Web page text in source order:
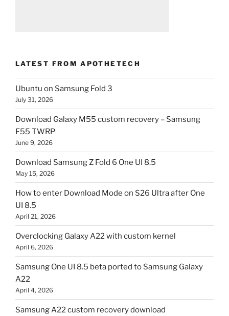
LATEST FROM APOTHETECH
Ubuntu on Samsung Fold 3
July 31, 2026
Download Galaxy M55 custom recovery – Samsung
F55 TWRP
June 9, 2026
Download Samsung Z Fold 6 One UI 8.5
May 15, 2026
How to enter Download Mode on S26 Ultra after One
UI 8.5
April 21, 2026
Overclocking Galaxy A22 with custom kernel
April 6, 2026
Samsung One UI 8.5 beta ported to Samsung Galaxy
A22
April 4, 2026
Samsung A22 custom recovery download